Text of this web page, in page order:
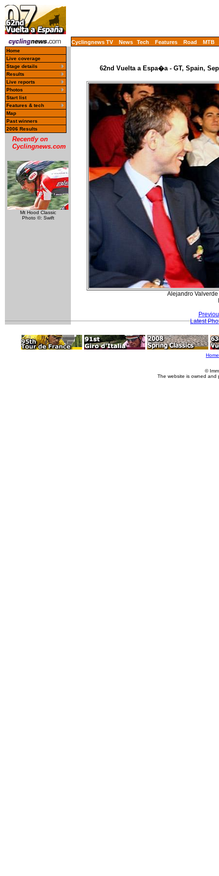
Cyclingnews TV News Tech Features Road MTB
Home
Live coverage
Stage details
Results
Live reports
Photos
Start list
Features & tech
Map
Past winners
2006 Results
Recently on
Cyclingnews.com
Mt Hood Classic
Photo ©: Swift
62nd Vuelta a Espa�a - GT, Spain,
Alejandro
Latest
Home
©
The website is owned and